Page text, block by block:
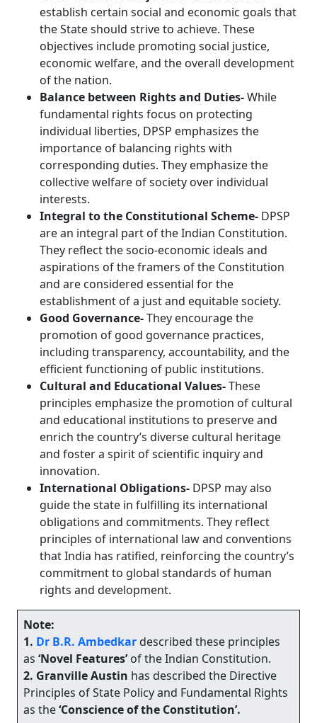
establish certain social and economic goals that
the State should strive to achieve. These
objectives include promoting social justice,
economic welfare, and the overall development
of the nation.
Balance between Rights and Duties-While
fundamental rights focus on protecting
individual liberties, DPSP emphasizes the
importance of balancing rights with
corresponding duties. They emphasize the
collective welfare of society over individual
interests.
Integral to the Constitutional Scheme- DPSP
are an integral part of the Indian Constitution.
They reflect the socio-economic ideals and
aspirations of the framers of the Constitution
and are considered essential for the
establishment of a just and equitable society.
Good Governance-They encourage the
promotion of good governance practices,
including transparency, accountability, and the
efficient functioning of public institutions.
Cultural and Educational Values-These
principles emphasize the promotion of cultural
and educational institutions to preserve and
enrich the country’s diverse cultural heritage
and foster a spirit of scientific inquiry and
innovation.
International Obligations- DPSP may also
guide the state in fulfilling its international
obligations and commitments. They reflect
principles of international law and conventions
that India has ratified, reinforcing the country’s
commitment to global standards of human
rights and development.
Note:
1. Dr B.R. Ambedkar described these principles
as ‘Novel Features’of the Indian Constitution.
2. Granville Austin has described the Directive
Principles of State Policy and Fundamental Rights
as the‘Conscience of the Constitution’.